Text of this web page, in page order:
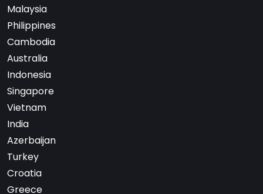
Malaysia
Philippines
Cambodia
Australia
Indonesia
Singapore
Vietnam
India
Azerbaijan
Turkey
Croatia
Greece